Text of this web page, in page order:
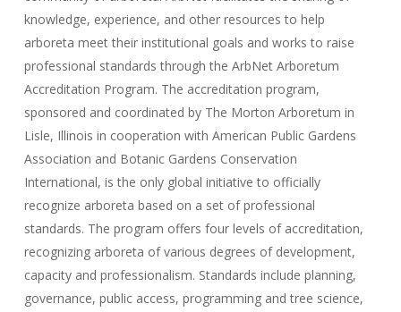
knowledge, experience, and other resources to help
arboreta meet their institutional goals and works to raise
professional standards through the ArbNet Arboretum
Accreditation Program. The accreditation program,
sponsored and coordinated by The Morton Arboretum in
Lisle, Illinois in cooperation with American Public Gardens
Association and Botanic Gardens Conservation
International, is the only global initiative to officially
recognize arboreta based on a set of professional
standards. The program offers four levels of accreditation,
recognizing arboreta of various degrees of development,
capacity and professionalism. Standards include planning,
governance, public access, programming and tree science,